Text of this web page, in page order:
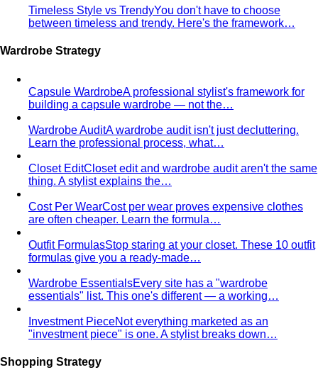
Timeless Style vs TrendyYou don't have to choose
between timeless and trendy. Here's the framework…
Wardrobe Strategy
Capsule WardrobeA professional stylist's framework for
building a capsule wardrobe — not the…
Wardrobe AuditA wardrobe audit isn't just decluttering.
Learn the professional process, what…
Closet EditCloset edit and wardrobe audit aren't the same
thing. A stylist explains the…
Cost Per WearCost per wear proves expensive clothes
are often cheaper. Learn the formula…
Outfit FormulasStop staring at your closet. These 10 outfit
formulas give you a ready-made…
Wardrobe EssentialsEvery site has a "wardrobe
essentials" list. This one's different — a working…
Investment PieceNot everything marketed as an
"investment piece" is one. A stylist breaks down…
Shopping Strategy